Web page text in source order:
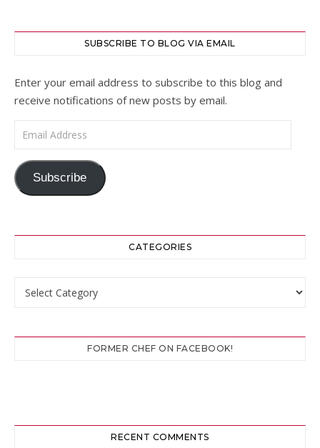
SUBSCRIBE TO BLOG VIA EMAIL
Enter your email address to subscribe to this blog and
receive notifications of new posts by email.
Email Address
Subscribe
CATEGORIES
Categories
FORMER CHEF ON FACEBOOK!
RECENT COMMENTS